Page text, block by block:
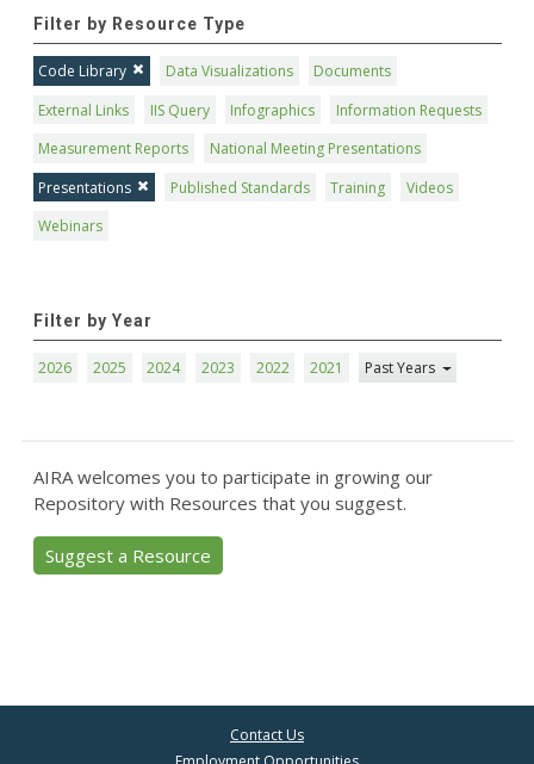
Filter by Resource Type
Code Library Data Visualizations
Documents
External Links
IIS Query Infographics
Information Requests
Measurement Reports
National Meeting Presentations
Presentations
Published Standards Training
Videos
Webinars
Filter by Year
2026 2025 2024 2023 2022 2021 Past Years
AIRA welcomes you to participate in growing our
Repository with Resources that you suggest.
Suggest a Resource
Contact Us